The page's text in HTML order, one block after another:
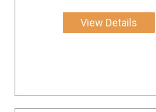
View Details